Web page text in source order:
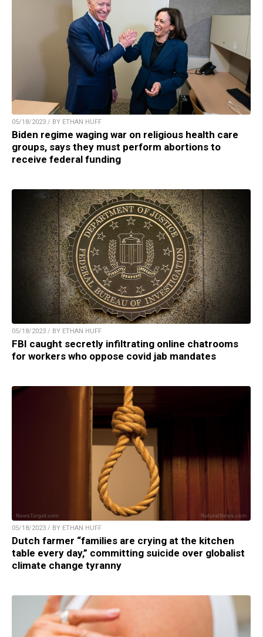
05/18/2023 / BY ETHAN HUFF
Biden regime waging war on religious health care
groups, says they must perform abortions to
receive federal funding
05/18/2023 / BY ETHAN HUFF
FBI caught secretly infiltrating online chatrooms
for workers who oppose covid jab mandates
05/18/2023 / BY ETHAN HUFF
Dutch farmer “families are crying at the kitchen
table every day,” committing suicide over globalist
climate change tyranny